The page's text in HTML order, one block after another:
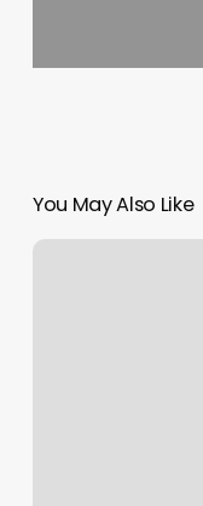
You May Also Like
Spenga